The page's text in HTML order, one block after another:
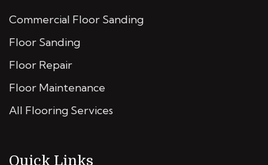
Commercial Floor Sanding
Floor Sanding
Floor Repair
Floor Maintenance
All Flooring Services
Quick Links